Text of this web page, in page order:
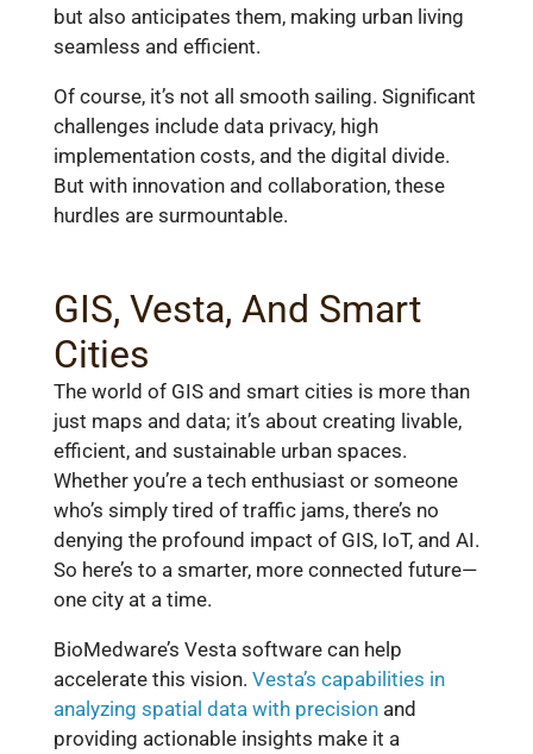
but also anticipates them, making urban living
seamless and efficient.
Of course, it’s not all smooth sailing. Significant
challenges include data privacy, high
implementation costs, and the digital divide.
But with innovation and collaboration, these
hurdles are surmountable.
GIS, Vesta, And Smart
Cities
The world of GIS and smart cities is more than
just maps and data; it’s about creating livable,
efficient, and sustainable urban spaces.
Whether you’re a tech enthusiast or someone
who’s simply tired of traffic jams, there’s no
denying the profound impact of GIS, IoT, and AI.
So here’s to a smarter, more connected future—
one city at a time.
BioMedware’s Vesta software can help
accelerate this vision. Vesta’s capabilities in
analyzing spatial data with precisionand
providing actionable insights make it a